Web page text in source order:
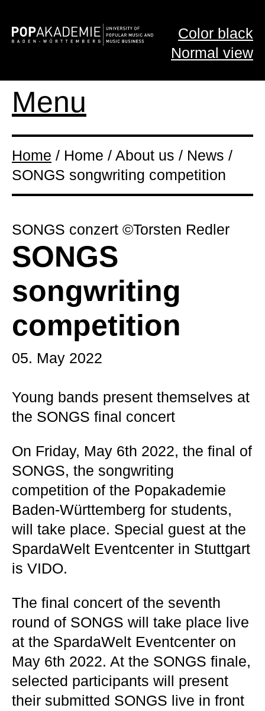
Color black
Normal view
Menu
Home / Home / About us / News /
SONGS songwriting competition
SONGS conzert ©Torsten Redler
SONGS
songwriting
competition
05. May 2022
Young bands present themselves at
the SONGS final concert
On Friday, May 6th 2022, the final of
SONGS, the songwriting
competition of the Popakademie
Baden-Württemberg for students,
will take place. Special guest at the
SpardaWelt Eventcenter in Stuttgart
is VIDO.
The final concert of the seventh
round of SONGS will take place live
at the SpardaWelt Eventcenter on
May 6th 2022. At the SONGS finale,
selected participants will present
their submitted SONGS live in front